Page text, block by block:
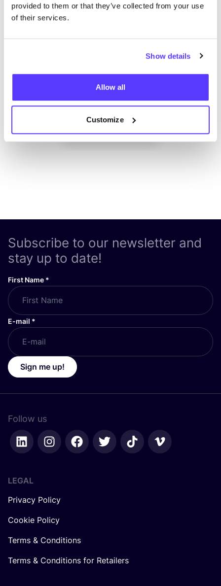
provided to them or that they’ve collected from your use
of their services.
Show details
Allow all
Customize
Visit webshop
Subscribe to our newsletter and
stay up to date!
First Name *
E-mail *
Sign me up!
Follow us
LEGAL
Privacy Policy
Cookie Policy
Terms & Conditions
Terms & Conditions for Retailers